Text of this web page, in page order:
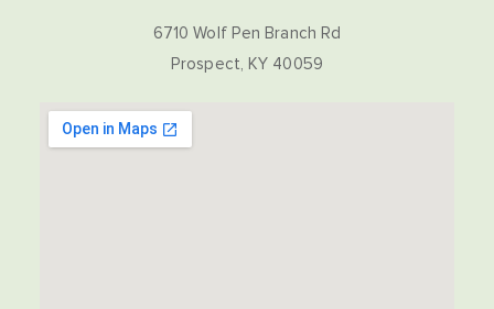
6710 Wolf Pen Branch Rd
Prospect, KY 40059